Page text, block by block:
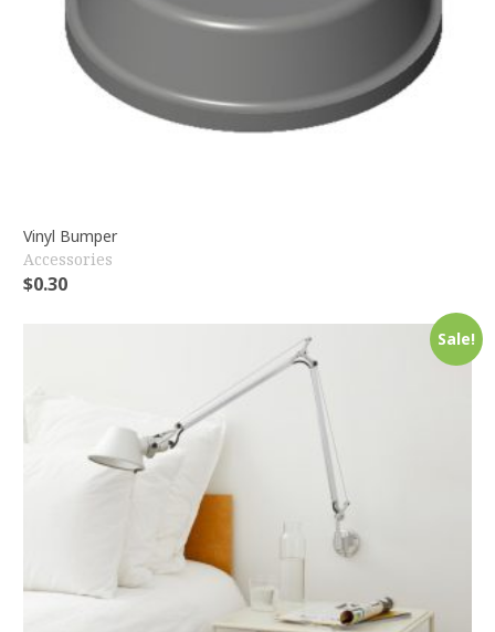
Vinyl Bumper
Accessories
$0.30
Sale!